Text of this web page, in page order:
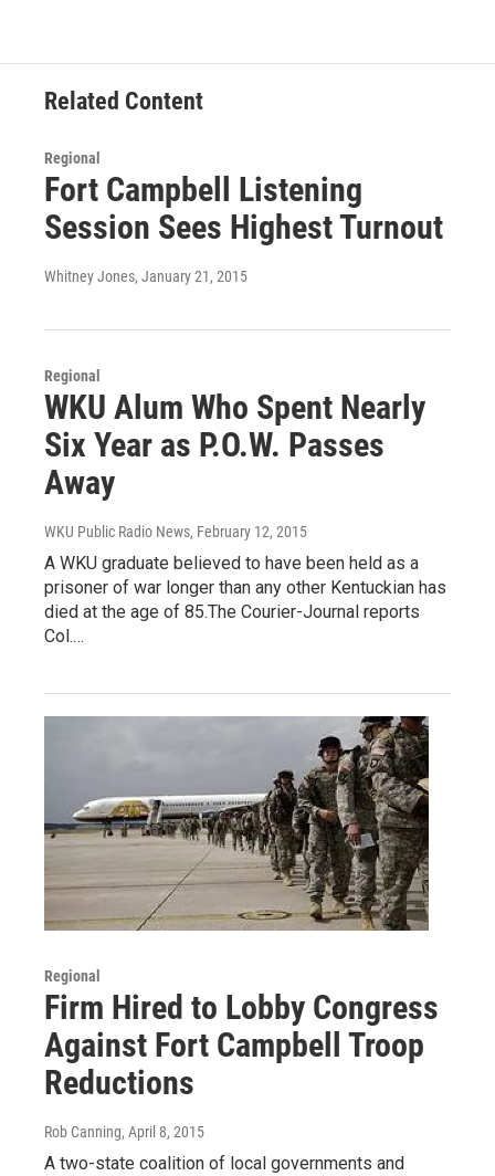
Related Content
Regional
Fort Campbell Listening
Session Sees Highest Turnout
Whitney Jones, January 21, 2015
Regional
WKU Alum Who Spent Nearly
Six Year as P.O.W. Passes
Away
WKU Public Radio News, February 12, 2015
A WKU graduate believed to have been held as a
prisoner of war longer than any other Kentuckian has
died at the age of 85.The Courier-Journal reports
Col.…
Regional
Firm Hired to Lobby Congress
Against Fort Campbell Troop
Reductions
Rob Canning, April 8, 2015
A two-state coalition of local governments and